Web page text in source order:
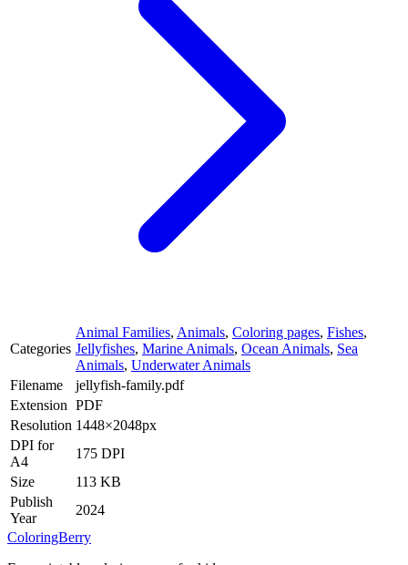
Categories
Animal Families, Animals, Coloring pages, Fishes,
Jellyfishes, Marine Animals, Ocean Animals, Sea
Animals, Underwater Animals
Filename
jellyfish-family.pdf
Extension PDF
Resolution 1448×2048px
DPI for
A4
175 DPI
Size
113 KB
Publish
Year
2024
ColoringBerry